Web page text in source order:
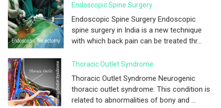
Endoscopic Spine Surgery
Endoscopic Spine Surgery Endoscopic
spine surgery in India is a new technique
with which back pain can be treated thr...
Thoracic Outlet Syndrome
Thoracic Outlet Syndrome Neurogenic
thoracic outlet syndrome: This condition is
related to abnormalities of bony and ...